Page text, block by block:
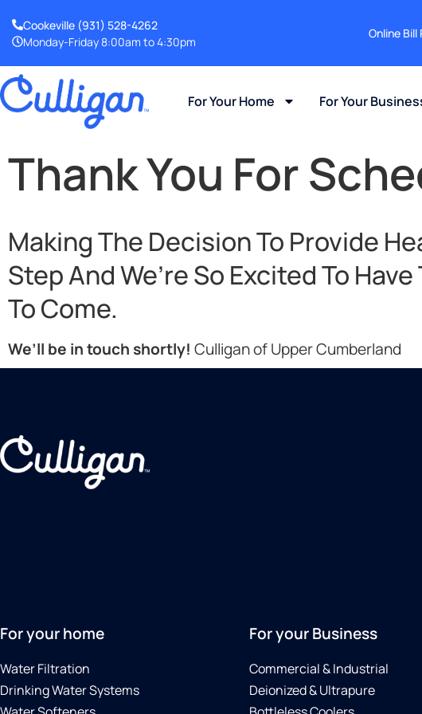
Cookeville (931) 528-4262
Monday-Friday 8:00am to 4:30pm
Online Bill
For Your Home For Your
Thank You For
Making The Decision To Provide
Step And We’re So Excited To
To Come.
We’ll be in touch shortly! Culligan of Upper Cumberland
For your home
Water Filtration
Drinking Water Systems
For your Business
Commercial & Industrial
Deionized & Ultrapure